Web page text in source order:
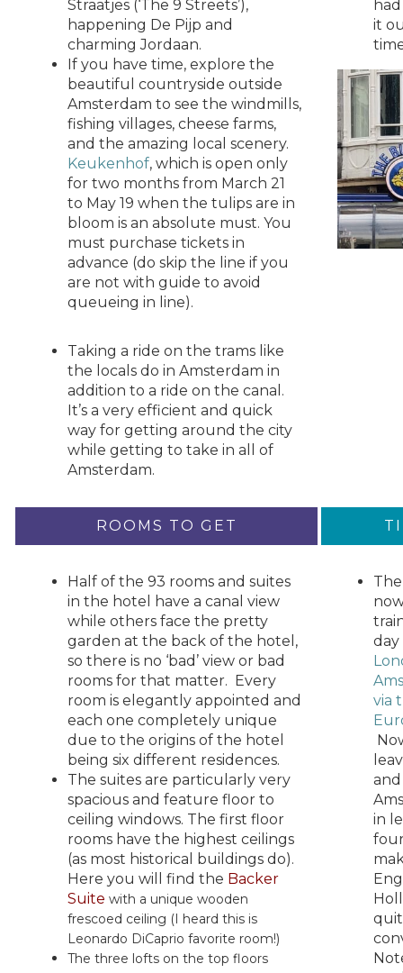
Straatjes (‘The 9 Streets’),
happening De Pijp and
charming Jordaan.
If you have time, explore the
beautiful countryside outside
Amsterdam to see the windmills,
fishing villages, cheese farms,
and the amazing local scenery.
Keukenhof, which is open only
for two months from March 21
to May 19 when the tulips are in
bloom is an absolute must. You
must purchase tickets in
advance (do skip the line if you
are not with guide to avoid
queueing in line).
Taking a ride on the trams like
the locals do in Amsterdam in
addition to a ride on the canal.
It’s a very efficient and quick
way for getting around the city
while getting to take in all of
Amsterdam.
it
ROOMS TO GET
Half of the 93 rooms and suites
in the hotel have a canal view
while others face the pretty
garden at the back of the hotel,
so there is no ‘bad’ view or bad
rooms for that matter. Every
room is elegantly appointed and
each one completely unique
due to the origins of the hotel
being six different residences.
The suites are particularly very
spacious and feature floor to
ceiling windows. The first floor
rooms have the highest ceilings
(as most historical buildings do).
Here you will find the Backer
Suite with a unique wooden
frescoed ceiling (I heard this is
Leonardo DiCaprio favorite room!)
The three lofts on the top floors
via
in